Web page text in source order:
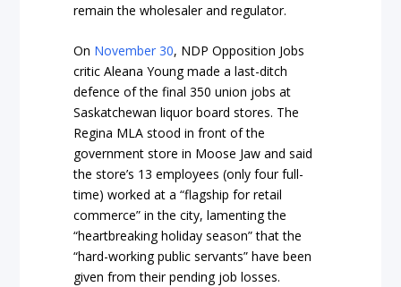
remain the wholesaler and regulator.
On November 30, NDP Opposition Jobs
critic Aleana Young made a last-ditch
defence of the final 350 union jobs at
Saskatchewan liquor board stores. The
Regina MLA stood in front of the
government store in Moose Jaw and said
the store’s 13 employees (only four full-
time) worked at a “flagship for retail
commerce” in the city, lamenting the
“heartbreaking holiday season” that the
“hard-working public servants” have been
given from their pending job losses.